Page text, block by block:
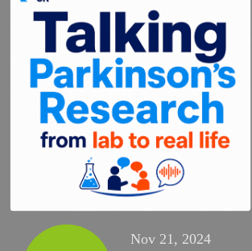
Nov 21, 2024